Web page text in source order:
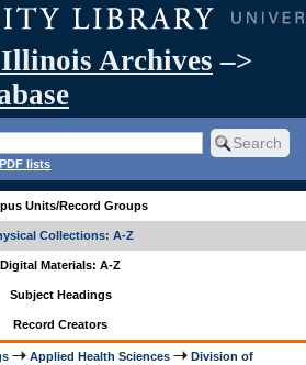
Archives –>
lists
Units/Record Groups
Collections: A-Z
Digital Materials: A-Z
Subject Headings
Record Creators
Applied Health Sciences
Division of